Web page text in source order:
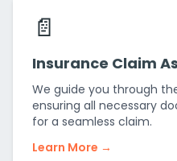
📄
Insurance Claim
We guide you through
ensuring all necessary
for a seamless claim.
Learn More →